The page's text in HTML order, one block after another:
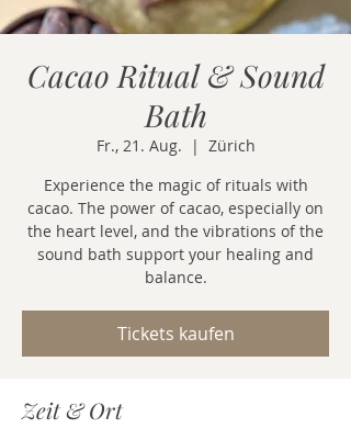
Cacao Ritual & Sound
Bath
Fr., 21. Aug.
  |
Zürich
Experience the magic of rituals with
cacao. The power of cacao, especially on
the heart level, and the vibrations of the
sound bath support your healing and
balance.
Tickets kaufen
Zeit & Ort